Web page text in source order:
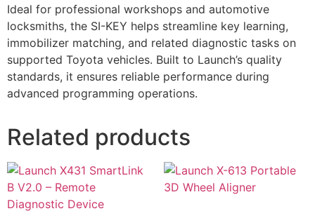
Ideal for professional workshops and automotive
locksmiths, the SI-KEY helps streamline key learning,
immobilizer matching, and related diagnostic tasks on
supported Toyota vehicles. Built to Launch’s quality
standards, it ensures reliable performance during
advanced programming operations.
Related products